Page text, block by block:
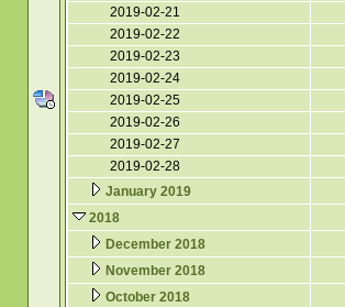
2019-02-21
2019-02-22
2019-02-23
2019-02-24
2019-02-25
2019-02-26
2019-02-27
2019-02-28
January 2019
2018
December 2018
November 2018
October 2018